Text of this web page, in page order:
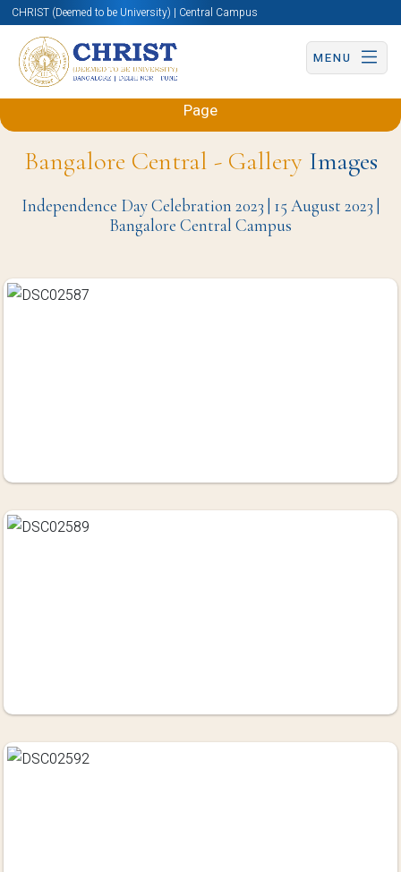
CHRIST (Deemed to be University) | Central Campus
MENU
Back to Mechanical and Automobile Engineering
Page
Bangalore Central - GalleryImages
Independence Day Celebration 2023 | 15 August 2023 |
Bangalore Central Campus